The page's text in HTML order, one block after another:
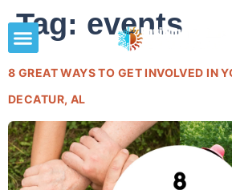
Tag: events
8 GREAT WAYS TO GET INVOLVED IN
DECATUR, AL